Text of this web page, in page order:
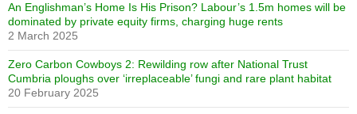
An Englishman’s Home Is His Prison? Labour’s 1.5m homes will be
dominated by private equity firms, charging huge rents
2 March 2025
Zero Carbon Cowboys 2: Rewilding row after National Trust
Cumbria ploughs over ‘irreplaceable’ fungi and rare plant habitat
20 February 2025